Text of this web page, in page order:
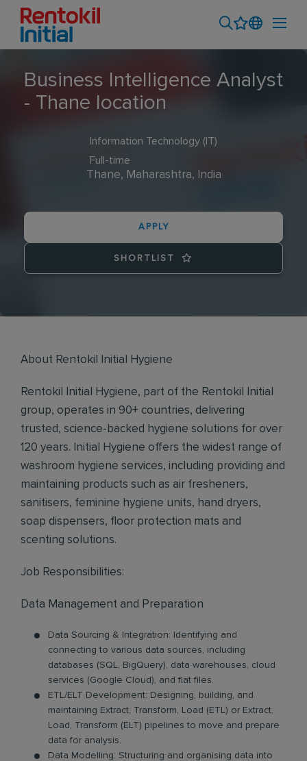
Business Intelligence Analyst
- Thane location
Information Technology (IT)
Full-time
Thane, Maharashtra, India
APPLY
SHORTLIST
About Rentokil Initial Hygiene
Rentokil Initial Hygiene, part of the Rentokil Initial
group, operates in 90+ countries, delivering
trusted, science-backed hygiene solutions for over
120 years. Initial Hygiene offers the widest range of
washroom hygiene services, including providing and
maintaining products such as air fresheners,
sanitisers, feminine hygiene units, hand dryers,
soap dispensers, floor protection mats and
scenting solutions.
Job Responsibilities:
Data Management and Preparation
Data Sourcing & Integration: Identifying and
connecting to various data sources, including
databases (SQL, BigQuery), data warehouses, cloud
services (Google Cloud), and flat files.
ETL/ELT Development: Designing, building, and
maintaining Extract, Transform, Load (ETL) or Extract,
Load, Transform (ELT) pipelines to move and prepare
data for analysis.
Data Modelling: Structuring and organising data into